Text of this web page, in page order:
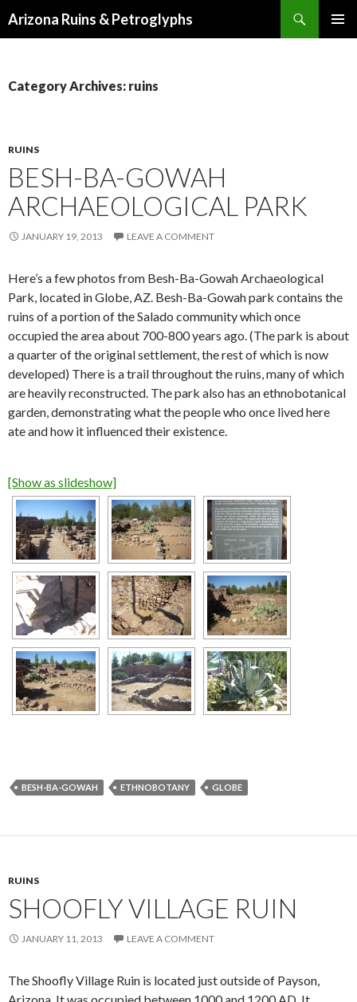
Arizona Ruins & Petroglyphs
Category Archives: ruins
RUINS
BESH-BA-GOWAH
ARCHAEOLOGICAL PARK
JANUARY 19, 2013 LEAVE A COMMENT
Here’s a few photos from Besh-Ba-Gowah Archaeological
Park, located in Globe, AZ. Besh-Ba-Gowah park contains the
ruins of a portion of the Salado community which once
occupied the area about 700-800 years ago. (The park is about
a quarter of the original settlement, the rest of which is now
developed) There is a trail throughout the ruins, many of which
are heavily reconstructed. The park also has an ethnobotanical
garden, demonstrating what the people who once lived here
ate and how it influenced their existence.
[Show as slideshow]
BESH-BA-GOWAH ETHNOBOTANY GLOBE
RUINS
SHOOFLY VILLAGE RUIN
JANUARY 11, 2013 LEAVE A COMMENT
The Shoofly Village Ruin is located just outside of Payson,